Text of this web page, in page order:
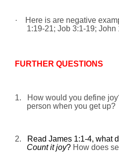
·
Here is are negative
1:19-21; Job 3:1-19; John
FURTHER QUESTIONS
1. How would you define joy
person when you get up?
2.
Read James 1:1-4, what
Count it joy? How does